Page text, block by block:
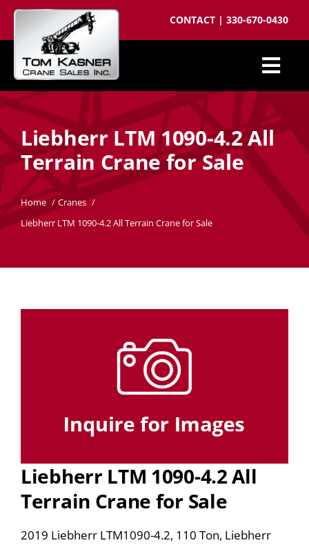
Skip
CONTACT | 330-670-0430
Cranes for Sale
Sell your crane
Parts
Cranes wanted
Crane brokering
Liebherr LTM 1090-4.2 All
Terrain Crane for Sale
Home
Cranes
Liebherr LTM 1090-4.2 All Terrain Crane for Sale
Liebherr LTM 1090-4.2 All
Terrain Crane for Sale
2019 Liebherr LTM1090-4.2, 110 Ton, Liebherr